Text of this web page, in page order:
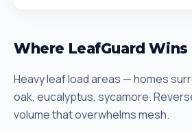
Where LeafGuard Wins
Heavy leaf load areas — homes
oak, eucalyptus, sycamore.
volume that overwhelms mesh.